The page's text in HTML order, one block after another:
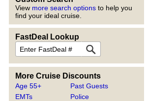
View more search options to help you
find your ideal cruise.
FastDeal Lookup
More Cruise Discounts
Age 55+
EMTs
Past Guests
Police